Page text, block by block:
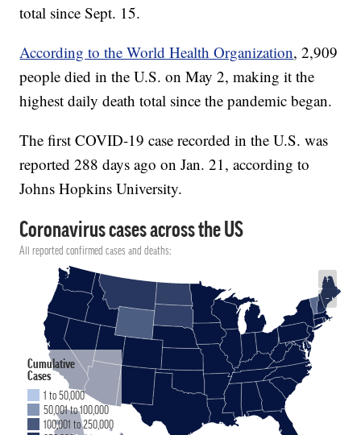
total since Sept. 15.
According to the World Health Organization, 2,909
people died in the U.S. on May 2, making it the
highest daily death total since the pandemic began.
The first COVID-19 case recorded in the U.S. was
reported 288 days ago on Jan. 21, according to
Johns Hopkins University.